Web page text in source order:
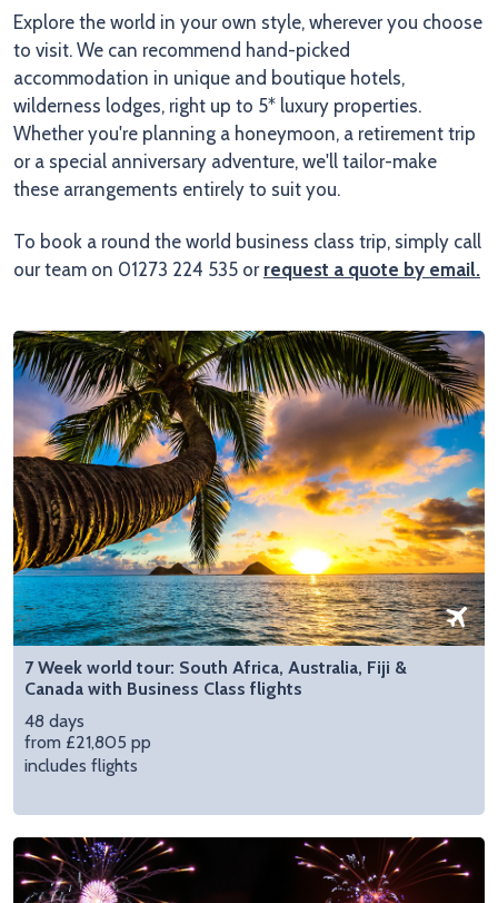
Explore the world in your own style, wherever you choose
to visit. We can recommend hand-picked
accommodation in unique and boutique hotels,
wilderness lodges, right up to 5* luxury properties.
Whether you're planning a honeymoon, a retirement trip
or a special anniversary adventure, we'll tailor-make
these arrangements entirely to suit you.
To book a round the world business class trip, simply call
our team on 01273 224 535 or request a quote by email.
7 Week world tour: South Africa, Australia, Fiji &
Canada with Business Class flights
48 days
from £21,805 pp
includes flights